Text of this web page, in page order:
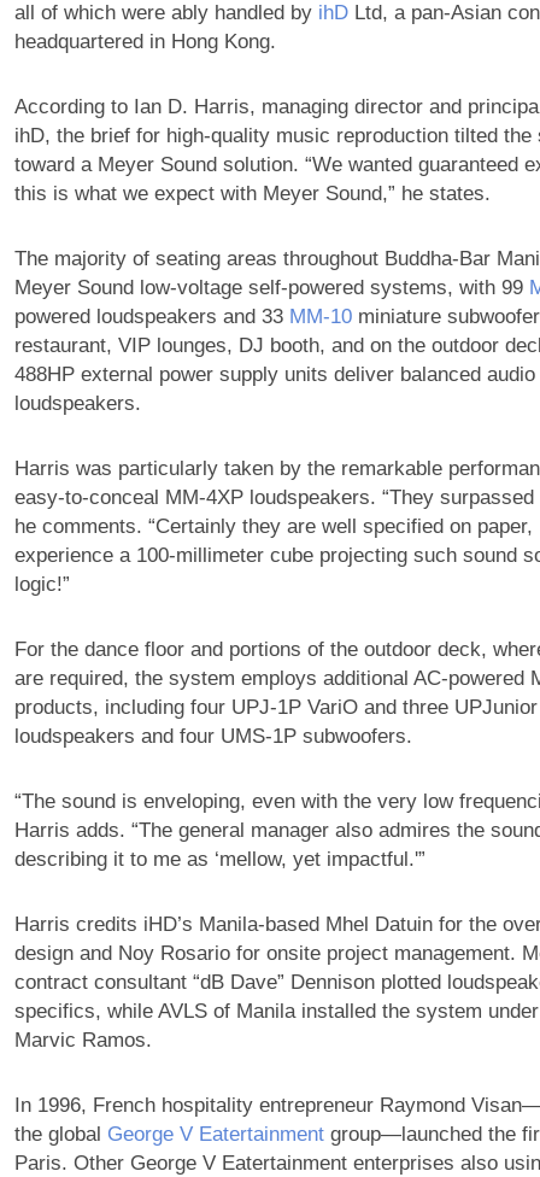
all of which were ably handled by ihDLtd, a pan-Asian
headquartered in Hong Kong.
According to Ian D. Harris, managing director and
ihD, the brief for high-quality music reproduction tilted the
toward a Meyer Sound solution. “We wanted guaranteed
this is what we expect with Meyer Sound,” he states.
The majority of seating areas throughout Buddha-Bar
Meyer Sound low-voltage self-powered systems, with 99
powered loudspeakers and 33 MM‑10miniature
restaurant, VIP lounges, DJ booth, and on the outdoor
488HP external power supply units deliver balanced
loudspeakers.
Harris was particularly taken by the remarkable
easy-to-conceal MM-4XP loudspeakers. “They surpassed
he comments. “Certainly they are well specified on
experience a 100-millimeter cube projecting such sound
logic!”
For the dance floor and portions of the outdoor deck,
are required, the system employs additional AC-powered
products, including four UPJ-1P VariO and three
loudspeakers and four UMS-1P subwoofers.
“The sound is enveloping, even with the very low
Harris adds. “The general manager also admires the
describing it to me as ‘mellow, yet impactful.'”
Harris credits iHD’s Manila-based Mhel Datuin for the
design and Noy Rosario for onsite project management.
contract consultant “dB Dave” Dennison plotted
specifics, while AVLS of Manila installed the system
Marvic Ramos.
In 1996, French hospitality entrepreneur Raymond
the global George V Eatertainmentgroup—launched the
Paris. Other George V Eatertainment enterprises also